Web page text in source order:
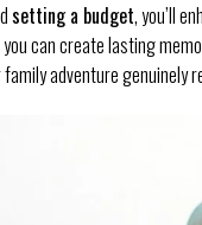
setting a budget, you’ll
can create lasting
adventure genuinely